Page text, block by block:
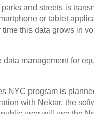
and streets is
or tablet
this data grows in
management for
NYC program is
with Nektar, the